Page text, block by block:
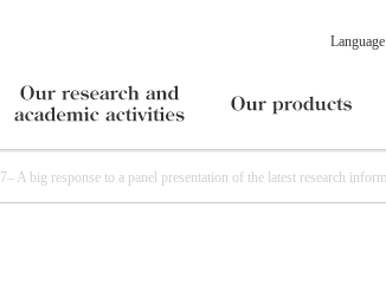
Language
big response to a panel presentation of the latest research